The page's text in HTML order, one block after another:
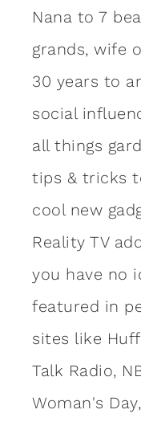
Nana to 7
grands, wife
30 years to
social
all things
tips & tricks
cool new
Reality TV
you have no
featured in
sites like Huff
Talk Radio,
Woman's